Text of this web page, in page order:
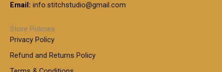
Email: info.stitchstudio@gmail.com
Store Policies
Privacy Policy
Refund and Returns Policy